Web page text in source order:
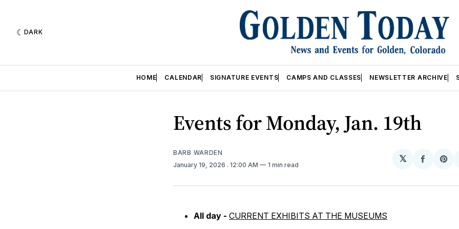
DARK
HOME CALENDAR SIGNATURE EVENTS CAMPS AND CLASSES NEWSLETTER ARCHIVE
Events for Monday, Jan. 19th
BARB WARDEN
January 19, 2026 . 12:00 AM 1 min read
𝕏
Share
All day - CURRENT EXHIBITS AT THE MUSEUMS